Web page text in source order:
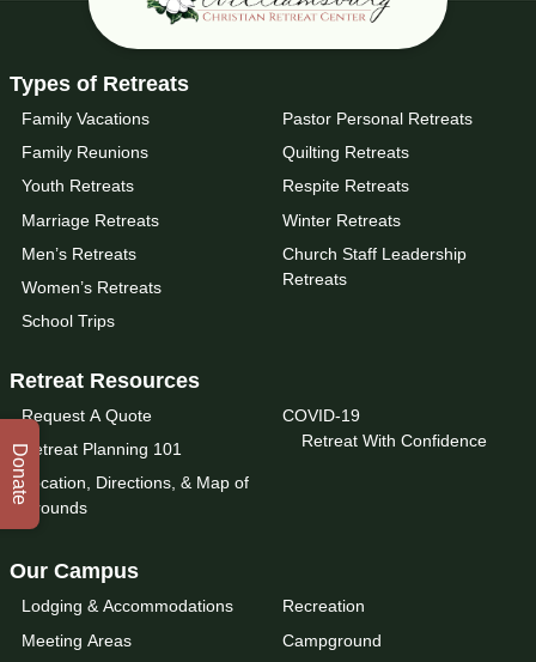
Types of Retreats
Family Vacations
Family Reunions
Youth Retreats
Marriage Retreats
Men’s Retreats
Women’s Retreats
School Trips
Pastor Personal Retreats
Quilting Retreats
Respite Retreats
Winter Retreats
Church Staff Leadership
Retreats
Retreat Resources
Request A Quote
Retreat Planning 101
Location, Directions, & Map of
Grounds
COVID-19
Retreat With Confidence
Our Campus
Lodging & Accommodations
Meeting Areas
Recreation
Campground
Donate